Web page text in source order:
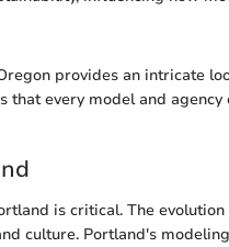
provides an intricate
that every model and
is critical. The
culture. Portland's